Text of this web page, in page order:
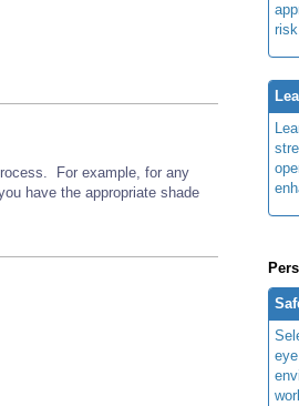
For example, for any
have the appropriate shade